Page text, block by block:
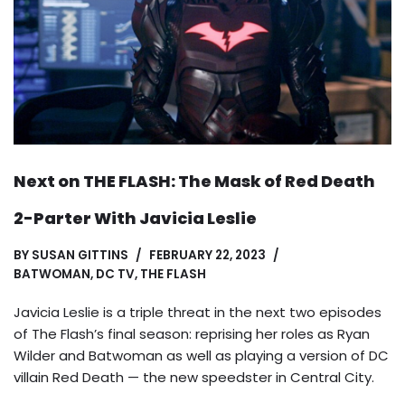
Next on THE FLASH: The Mask of Red Death
2-Parter With Javicia Leslie
BY SUSAN GITTINS
FEBRUARY 22, 2023
BATWOMAN, DC TV, THE FLASH
Javicia Leslie is a triple threat in the next two episodes
of The Flash’s final season: reprising her roles as Ryan
Wilder and Batwoman as well as playing a version of DC
villain Red Death — the new speedster in Central City.